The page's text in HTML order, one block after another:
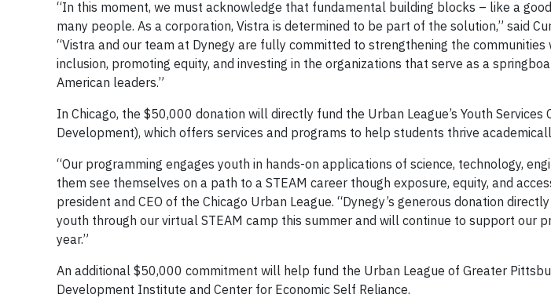
“In this moment, we must acknowledge that fundamental building blocks – like a
many people. As a corporation, Vistra is determined to be part of the solution,” said
“Vistra and our team at Dynegy are fully committed to strengthening the communities
inclusion, promoting equity, and investing in the organizations that serve as a
American leaders.”
In Chicago, the $50,000 donation will directly fund the Urban League’s Youth
Development), which offers services and programs to help students thrive
“Our programming engages youth in hands-on applications of science, technology,
them see themselves on a path to a STEAM career though exposure, equity, and
president and CEO of the Chicago Urban League. “Dynegy’s generous donation
youth through our virtual STEAM camp this summer and will continue to support our
year.”
An additional $50,000 commitment will help fund the Urban League of Greater
Development Institute and Center for Economic Self Reliance.